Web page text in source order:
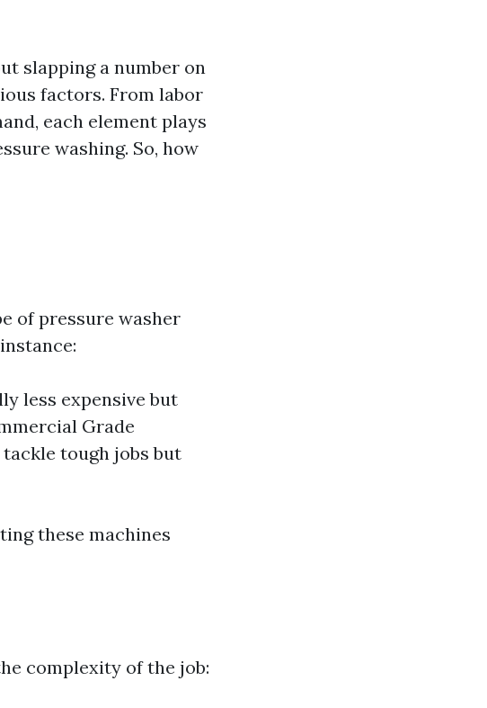
slapping a number on
factors. From labor
each element plays
washing. So, how
of pressure washer
less expensive but
Grade
tackle tough jobs but
these machines
complexity of the job: